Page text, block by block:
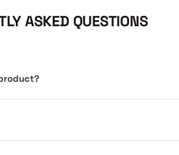
ASKED QUESTIONS